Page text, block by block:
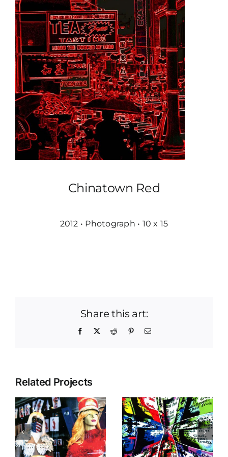
Chinatown Red
2012 • Photograph • 10 x 15
Share this art:
Facebook RedditPinterestEmail
Related Projects
Vortex Of A
Prayer
Self Portrait